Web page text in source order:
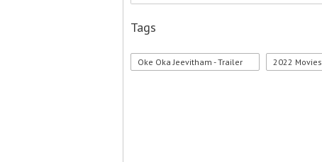
Tags
Oke Oka Jeevitham - Trailer 2022 Movies